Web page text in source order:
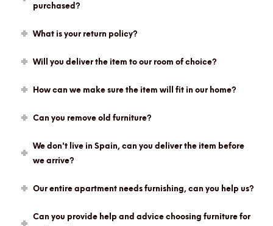
purchased?
What is your return policy?
Will you deliver the item to our room of choice?
How can we make sure the item will fit in our home?
Can you remove old furniture?
We don't live in Spain, can you deliver the item before
we arrive?
Our entire apartment needs furnishing, can you help us?
Can you provide help and advice choosing furniture for